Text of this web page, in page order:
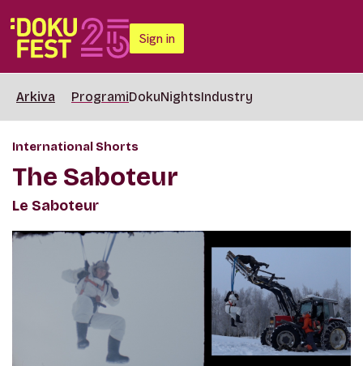
Sign in
Arkiva ProgramiDokuNightsIndustry
International Shorts
The Saboteur
Le Saboteur